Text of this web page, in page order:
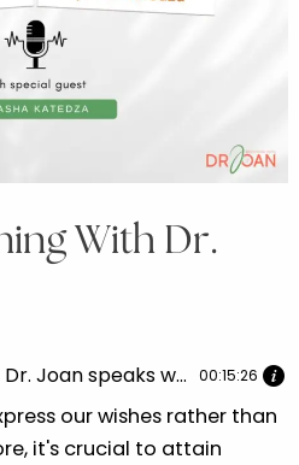
With Dr.
The Raging Silence | Dr. Joan speaks with Nyasha Katedza Part 5 00:15:26
our wishes rather than
it's crucial to attain